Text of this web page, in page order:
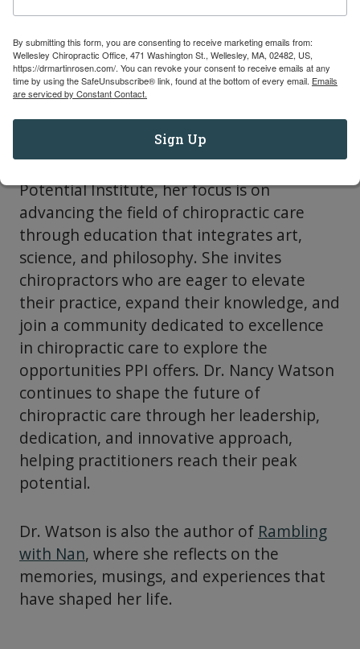
have gone on to achieve advanced
certifications and teaching roles. Known for
her integrity, commitment, and boundless
energy, Dr. Watson excels at creating and
managing successful ventures from
Potential Institute, her focus is on
advancing the field of chiropractic care
through education that integrates art,
science, and philosophy. She invites
chiropractors who are eager to elevate
their practice, expand their knowledge, and
join a community dedicated to excellence
in chiropractic care to explore the
opportunities PPI offers. Dr. Nancy Watson
continues to shape the future of
chiropractic care through her leadership,
dedication, and innovative approach,
helping practitioners reach their peak
potential.
Dr. Watson is also the author of Rambling
with Nan, where she reflects on the
memories, musings, and experiences that
have shaped her life.
By submitting this form, you are consenting to receive marketing emails from:
Wellesley Chiropractic Office, 471 Washington St., Wellesley, MA, 02482, US,
https://drmartinrosen.com/. You can revoke your consent to receive emails at any
time by using the SafeUnsubscribe® link, found at the bottom of every email. Emails
are serviced by Constant Contact.
Sign Up